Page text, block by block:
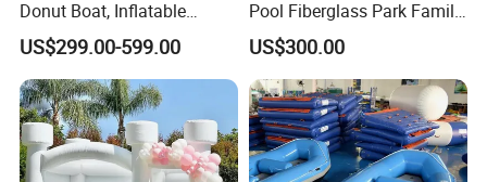
Donut Boat, Inflatable
Equipment Lake Use Donut
Boat
US$299.00-599.00
Pool Fiberglass Park Family
Use Water Slides
US$300.00